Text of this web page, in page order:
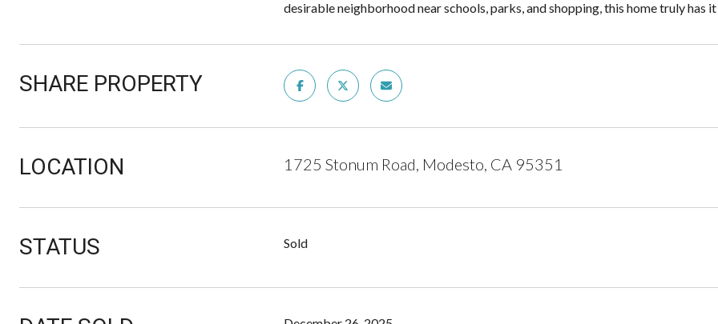
desirable neighborhood near schools, parks, and shopping, this home truly has
SHARE PROPERTY
LOCATION 1725 Stonum Road, Modesto, CA 95351
STATUS Sold